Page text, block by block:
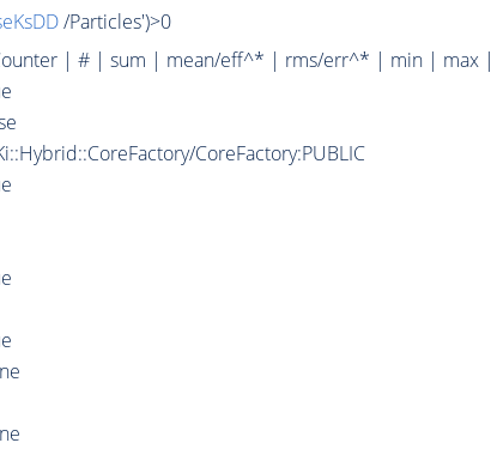
/Particles')>0
| # | sum | mean/eff^* | rms/err^* | min | max |
CoreFactory:PUBLIC